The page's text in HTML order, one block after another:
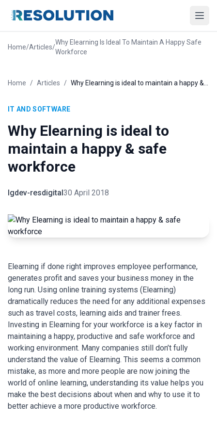
Home/Articles/
Why Elearning Is Ideal To Maintain A Happy Safe
Workforce
Home / Articles /
IT AND SOFTWARE
Why Elearning is ideal to
maintain a happy & safe
workforce
lgdev-resdigital30 April 2018
Elearning if done right improves employee performance,
generates profit and saves your business money in the
long run. Using online training systems (Elearning)
dramatically reduces the need for any additional expenses
such as travel costs, learning aids and trainer frees.
Investing in Elearning for your workforce is a key factor in
maintaining a happy, productive and safe workforce and
working environment. Many companies still don’t fully
understand the value of Elearning. This seems a common
mistake, as more and more people are now joining the
world of online learning, understanding its value helps you
make the best decisions about when and why to use it to
better achieve a more productive workforce.